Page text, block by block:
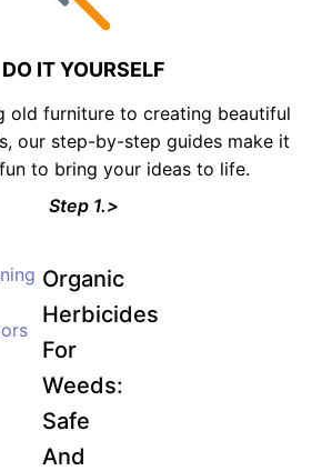
DO IT YOURSELF
old furniture to creating beautiful
our step-by-step guides make it
to bring your ideas to life.
Step 1.>
Organic
Herbicides
For
Weeds:
Safe
And